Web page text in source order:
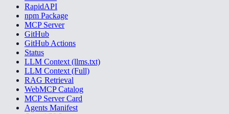
RapidAPI
npm Package
MCP Server
GitHub
GitHub Actions
Status
LLM Context (llms.txt)
LLM Context (Full)
RAG Retrieval
WebMCP Catalog
MCP Server Card
Agents Manifest